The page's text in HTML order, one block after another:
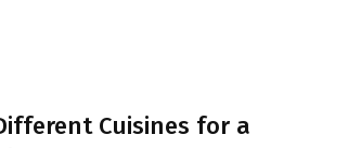
Cuisines for a